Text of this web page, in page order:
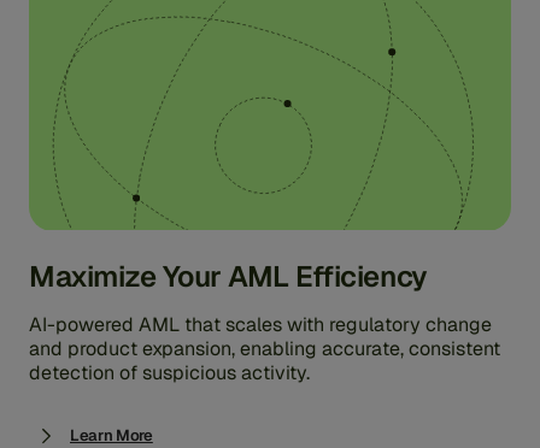
Maximize Your AML Efficiency
AI-powered AML that scales with regulatory change
and product expansion, enabling accurate, consistent
detection of suspicious activity.
Learn More